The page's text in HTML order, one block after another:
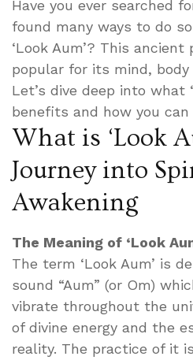
Have you ever searched
found many ways to do
‘Look Aum’? This
popular for its mind,
Let’s dive deep into what
benefits and how you
What is ‘Look
Journey into
Awakening
The Meaning of ‘Look
The term ‘Look Aum’ is
sound “Aum” (or Om)
vibrate throughout the
of divine energy and the
reality. The practice of it